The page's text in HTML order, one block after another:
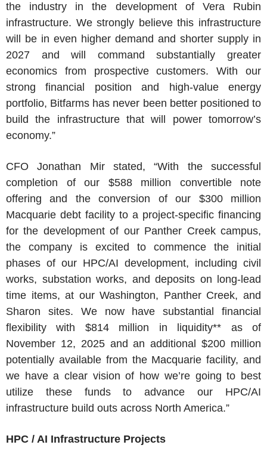
the industry in the development of Vera Rubin
infrastructure. We strongly believe this infrastructure
will be in even higher demand and shorter supply in
2027 and will command substantially greater
economics from prospective customers. With our
strong financial position and high-value energy
portfolio, Bitfarms has never been better positioned to
build the infrastructure that will power tomorrow’s
economy.”
CFOJonathan Mirstated, “With the successful
completion of our $588 million convertible note
offering and the conversion of our $300 million
Macquarie debt facility to a project-specific financing
for the development of our Panther Creekcampus,
the company is excited to commence the initial
phases of our HPC/AI development, including civil
works, substation works, and deposits on long-lead
time items, at ourWashington, Panther Creek, and
Sharon sites. We now have substantial financial
flexibility with $814 million in liquidity** as of
November 12, 2025and an additional$200 million
potentially available from the Macquarie facility, and
we have a clear vision of how we’re going to best
utilize these funds to advance our HPC/AI
infrastructure build outs across North America.”
HPC / AI Infrastructure Projects